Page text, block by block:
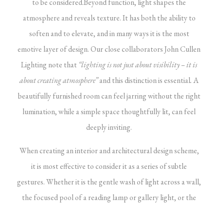
to be considered.Beyond function, light shapes the
atmosphere and reveals texture. It has both the ability to
soften and to elevate, and in many ways it is the most
emotive layer of design. Our close collaborators John Cullen
Lighting note that “lighting is not just about visibility – it is
about creating atmosphere”and this distinction is essential.A
beautifully furnished room can feel jarring without the right
lumination, while a simple space thoughtfully lit, can feel
deeply inviting.
When creating an interior and architectural design scheme,
it is most effective to consider it as a series of subtle
gestures. Whether it is the gentle wash of light across a wall,
the focused pool of a reading lamp or gallery light, or the